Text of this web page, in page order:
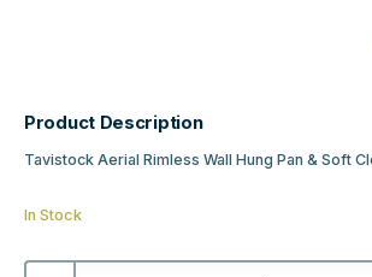
Product Description
Tavistock Aerial Rimless Wall Hung Pan & Soft
In Stock
Tavistock